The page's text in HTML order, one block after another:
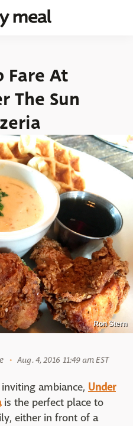
Fare At
The Sun
Ron Stern
Aug. 4, 2016 11:49 am EST
ambiance, Under
is the perfect place to
either in front of a